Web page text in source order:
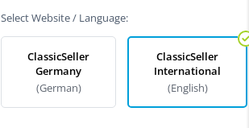
Select Website / Language:
ClassicSeller
Germany
(German)
ClassicSeller
International
(English)